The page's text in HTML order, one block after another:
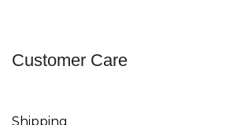
Customer Care
Shipping